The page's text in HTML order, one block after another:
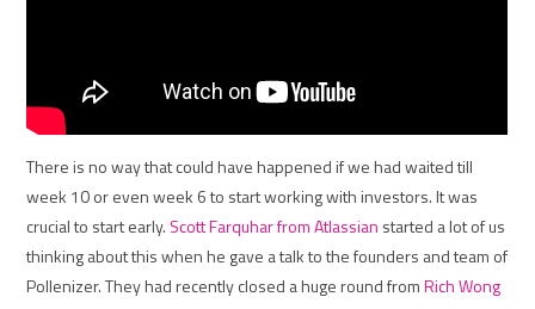
There is no way that could have happened if we had waited till
week 10 or even week 6 to start working with investors. It was
crucial to start early. Scott Farquhar from Atlassian started a lot of us
thinking about this when he gave a talk to the founders and team of
Pollenizer. They had recently closed a huge round fromRich Wong